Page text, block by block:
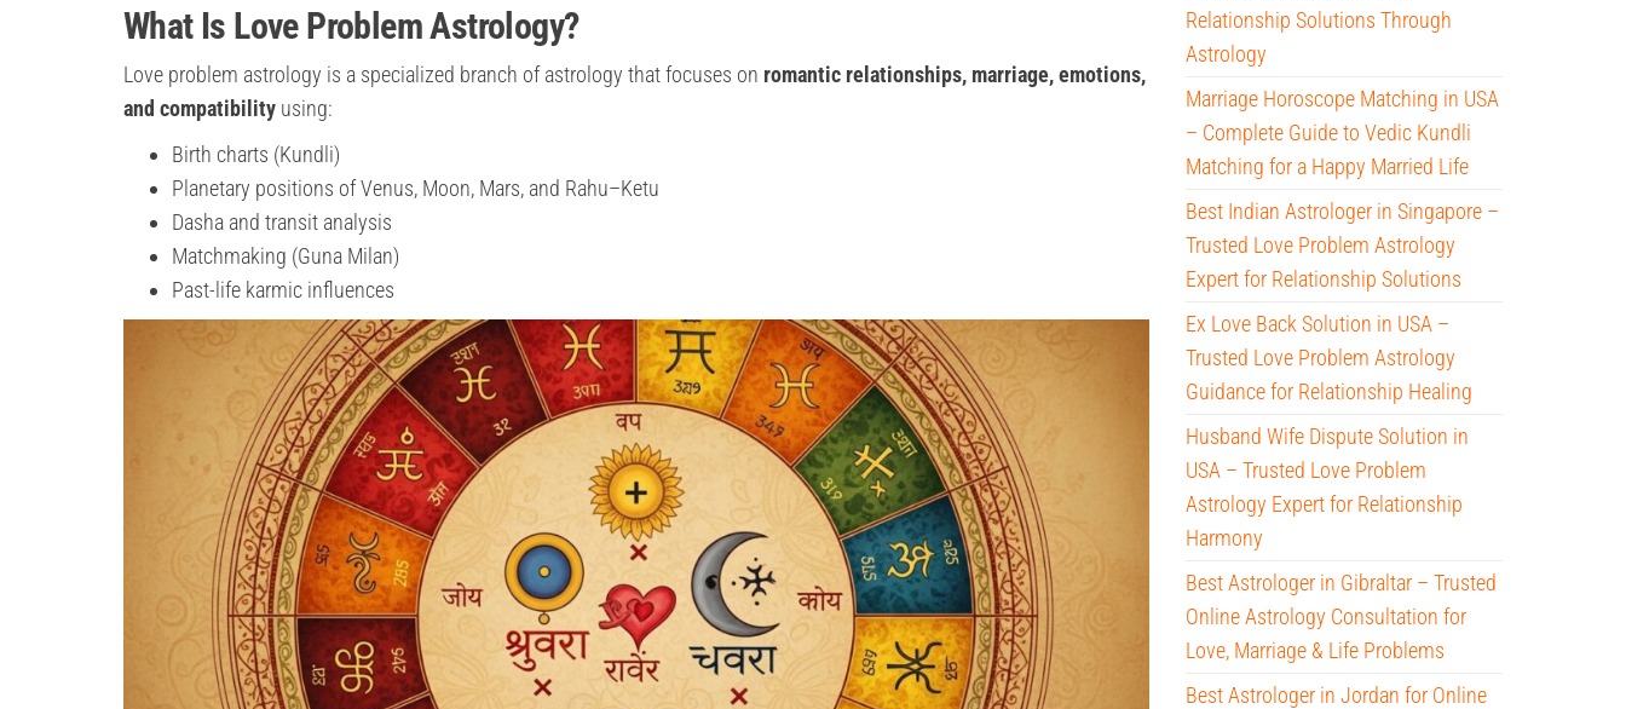
What Is Love Problem Astrology?
Love problem astrology is a specialized branch of astrology that focuses on romantic relationships, marriage, emotions,
and compatibility using:
Birth charts (Kundli)
Planetary positions of Venus, Moon, Mars, and Rahu–Ketu
Dasha and transit analysis
Matchmaking (Guna Milan)
Past-life karmic influences
Relationship Solutions Through
Astrology
Marriage Horoscope Matching in USA
– Complete Guide to Vedic Kundli
Matching for a Happy Married Life
Best Indian Astrologer in Singapore –
Trusted Love Problem Astrology
Expert for Relationship Solutions
Ex Love Back Solution in USA –
Trusted Love Problem Astrology
Guidance for Relationship Healing
Husband Wife Dispute Solution in
USA – Trusted Love Problem
Astrology Expert for Relationship
Harmony
Best Astrologer in Gibraltar – Trusted
Online Astrology Consultation for
Love, Marriage & Life Problems
Best Astrologer in Jordan for Online